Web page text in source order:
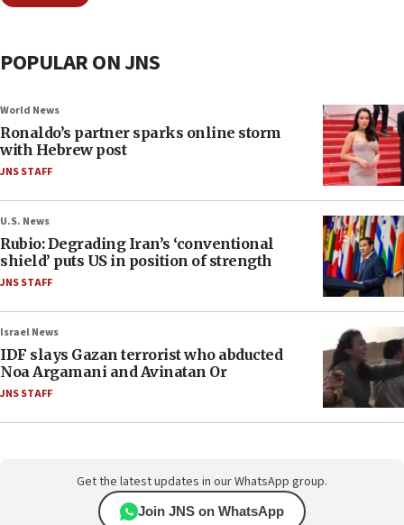
POPULAR ON JNS
World News
Ronaldo’s partner sparks online storm
with Hebrew post
JNS STAFF
U.S. News
Rubio: Degrading Iran’s ‘conventional
shield’ puts US in position of strength
JNS STAFF
Israel News
IDF slays Gazan terrorist who abducted
Noa Argamani and Avinatan Or
JNS STAFF
Get the latest updates in our WhatsApp group.
Join JNS on WhatsApp